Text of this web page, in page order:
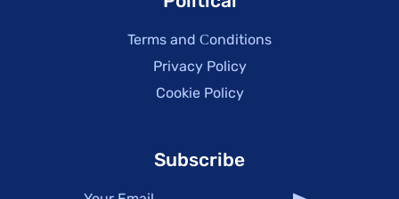
Terms and Сonditions
Privacy Policy
Cookie Policy
Subscribe